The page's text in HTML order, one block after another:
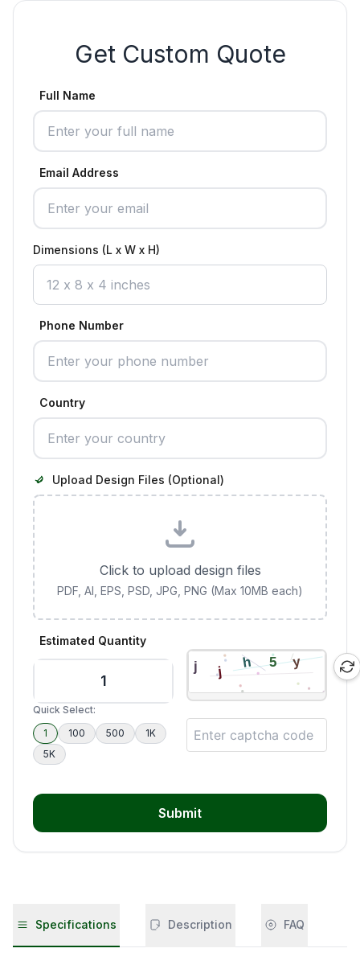
Get Custom Quote
Full Name
Email Address
Dimensions (L x W x H)
Phone Number
Country
Upload Design Files (Optional)
Click to upload design files
PDF, AI, EPS, PSD, JPG, PNG (Max 10MB each)
Estimated Quantity
Quick Select:
1
100 500
1K
5K
Submit
Specifications Description FAQ